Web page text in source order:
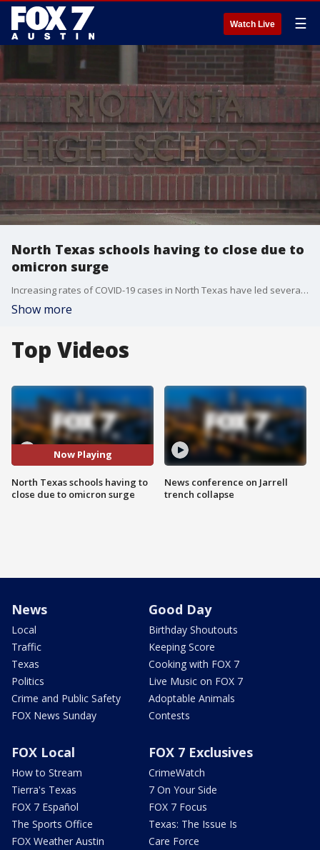
Watch Live ☰
North Texas schools having to close due to
omicron surge
Increasing rates of COVID-19 cases in North Texas have led several schools to closing until the situation improves.
Show more
Top Videos
Now Playing
North Texas schools having to
close due to omicron surge
News conference on Jarrell
trench collapse
News
Local
Traffic
Texas
Politics
Crime and Public Safety
FOX News Sunday
Good Day
Birthday Shoutouts
Keeping Score
Cooking with FOX 7
Live Music on FOX 7
Adoptable Animals
Contests
FOX Local
How to Stream
Tierra's Texas
FOX 7 Español
The Sports Office
FOX Weather Austin
FOX 7 Exclusives
CrimeWatch
7 On Your Side
FOX 7 Focus
Texas: The Issue Is
Care Force